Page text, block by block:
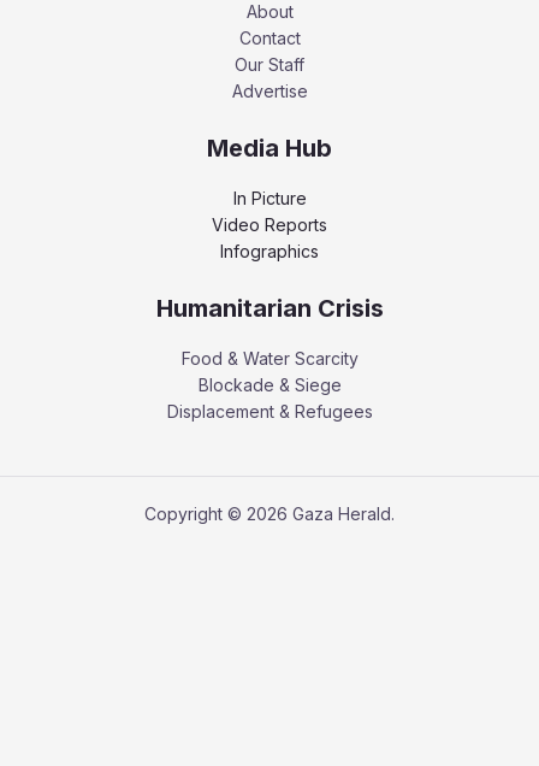
About
Contact
Our Staff
Advertise
Media Hub
In Picture
Video Reports
Infographics
Humanitarian Crisis
Food & Water Scarcity
Blockade & Siege
Displacement & Refugees
Copyright © 2026 Gaza Herald.